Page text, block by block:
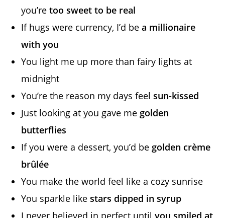
you’retoo sweet to be real
If hugs were currency, I’d bea millionaire
with you
You light me up more than fairy lights at
midnight
You’re the reason my days feelsun-kissed
Just looking at you gave me golden
butterflies
If you were a dessert, you’d be golden crème
brûlée
You make the world feel like a cozy sunrise
You sparkle likestars dipped in syrup